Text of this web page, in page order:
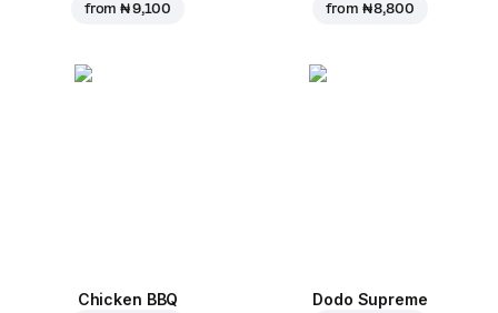
from₦ 9,100 from ₦ 8,800
Chicken BBQ Dodo Supreme